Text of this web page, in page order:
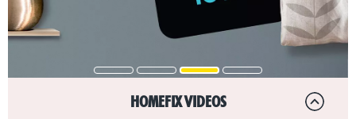
HOMEFIX VIDEOS